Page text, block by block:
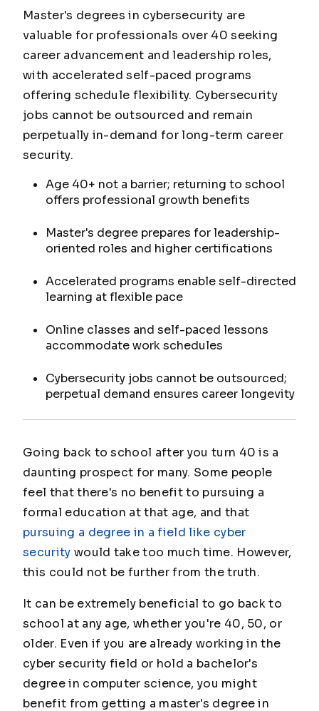
Master's degrees in cybersecurity are
valuable for professionals over 40 seeking
career advancement and leadership roles,
with accelerated self-paced programs
offering schedule flexibility. Cybersecurity
jobs cannot be outsourced and remain
perpetually in-demand for long-term career
security.
Age 40+ not a barrier; returning to school
offers professional growth benefits
Master's degree prepares for leadership-
oriented roles and higher certifications
Accelerated programs enable self-directed
learning at flexible pace
Online classes and self-paced lessons
accommodate work schedules
Cybersecurity jobs cannot be outsourced;
perpetual demand ensures career longevity
Going back to school after you turn 40 is a
daunting prospect for many. Some people
feel that there's no benefit to pursuing a
formal education at that age, and that
pursuing a degree in a field like cyber
security would take too much time. However,
this could not be further from the truth.
It can be extremely beneficial to go back to
school at any age, whether you're 40, 50, or
older. Even if you are already working in the
cyber security field or hold a bachelor's
degree in computer science, you might
benefit from getting a master's degree in